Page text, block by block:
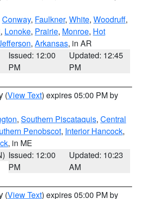
Conway, Faulkner, White, Woodruff,
, Lonoke, Prairie, Monroe, Hot
, Arkansas, in AR
Issued: 12:00
PM
Updated: 12:45
PM
(View Text) expires 05:00 PM by
, Southern Piscataquis, Central
Penobscot, Interior Hancock,
, in ME
Issued: 12:00
PM
Updated: 10:23
AM
(View Text) expires 05:00 PM by